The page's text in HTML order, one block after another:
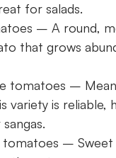
for salads.
– A round,
that grows
tomatoes –
variety is reliable,
tomatoes – Sweet